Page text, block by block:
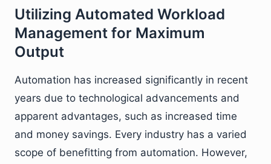
Utilizing Automated Workload
Management for Maximum
Output
Automation has increased significantly in recent
years due to technological advancements and
apparent advantages, such as increased time
and money savings. Every industry has a varied
scope of benefitting from automation. However,